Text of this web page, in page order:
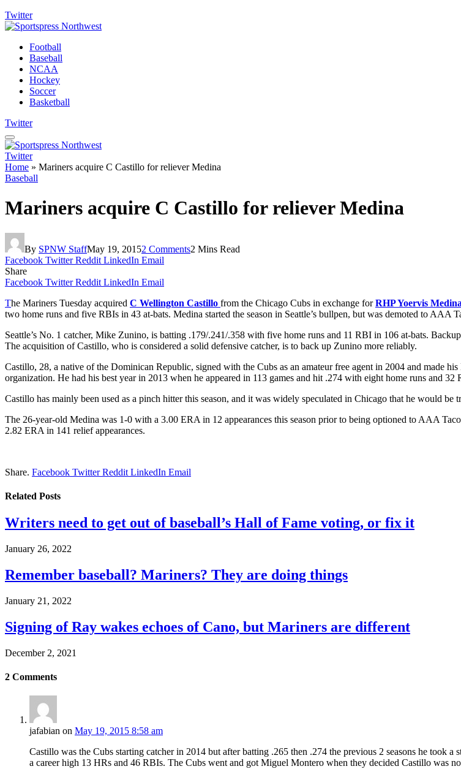
Twitter
Football
Baseball
NCAA
Hockey
Soccer
Basketball
Twitter
Twitter
Home » Mariners acquire C Castillo for reliever Medina
Baseball
Mariners acquire C Castillo for reliever Medina
By SPNW StaffMay 19, 20152 Comments2 Mins Read
Facebook Twitter Reddit LinkedIn Email
Share
Facebook Twitter Reddit LinkedIn Email
The Mariners Tuesday acquired C Wellington Castillo from the Chicago Cubs in exchange forRHP Yoervis Medina
two home runs and five RBIs in 43 at-bats. Medina started the season in Seattle’s bullpen, but was demoted to AAA
Seattle’s No. 1 catcher, Mike Zunino, is batting .179/.241/.358 with five home runs and 11 RBI in 106 at-bats.
The acquisition of Castillo, who is considered a solid defensive catcher, is to back up Zunino more reliably.
Castillo, 28, a native of the Dominican Republic, signed with the Cubs as an amateur free agent in 2004 and made
organization. He had his best year in 2013 when he appeared in 113 games and hit .274 with eight home runs and 32
Castillo has mainly been used as a pinch hitter this season, and it was widely speculated in Chicago that he would be
The 26-year-old Medina was 1-0 with a 3.00 ERA in 12 appearances this season prior to being optioned to AAA
2.82 ERA in 141 relief appearances.
Share. Facebook Twitter Reddit LinkedIn Email
Related Posts
Writers need to get out of baseball’s Hall of Fame voting, or fix it
January 26, 2022
Remember baseball? Mariners? They are doing things
January 21, 2022
Signing of Ray wakes echoes of Cano, but Mariners are different
December 2, 2021
2 Comments
jafabian on May 19, 2015 8:58 am
Castillo was the Cubs starting catcher in 2014 but after batting .265 then .274 the previous 2 seasons he took
a career high 13 HRs and 46 RBIs. The Cubs went and got Miguel Montero when they decided Castillo was